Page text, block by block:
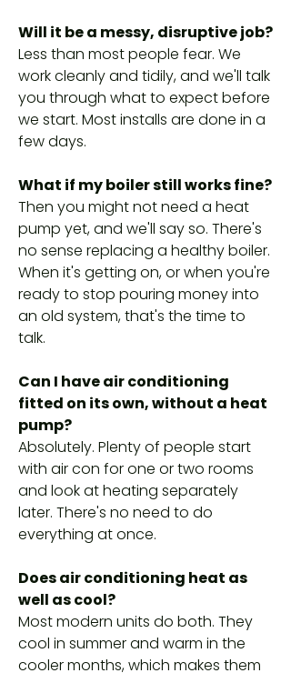
Will it be a messy, disruptive job?
Less than most people fear. We
work cleanly and tidily, and we'll talk
you through what to expect before
we start. Most installs are done in a
few days.
What if my boiler still works fine?
Then you might not need a heat
pump yet, and we'll say so. There's
no sense replacing a healthy boiler.
When it's getting on, or when you're
ready to stop pouring money into
an old system, that's the time to
talk.
Can I have air conditioning
fitted on its own, without a heat
pump?
Absolutely. Plenty of people start
with air con for one or two rooms
and look at heating separately
later. There's no need to do
everything at once.
Does air conditioning heat as
well as cool?
Most modern units do both. They
cool in summer and warm in the
cooler months, which makes them